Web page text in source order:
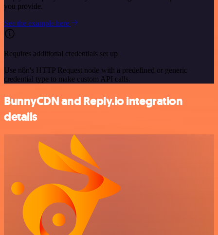
you provide.
See the example here
Requires additional credentials set up
Use n8n's HTTP Request node with a predefined or generic
credential type to make custom API calls.
BunnyCDN and Reply.io integration
details